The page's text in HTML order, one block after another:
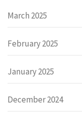
March 2025
February 2025
January 2025
December 2024